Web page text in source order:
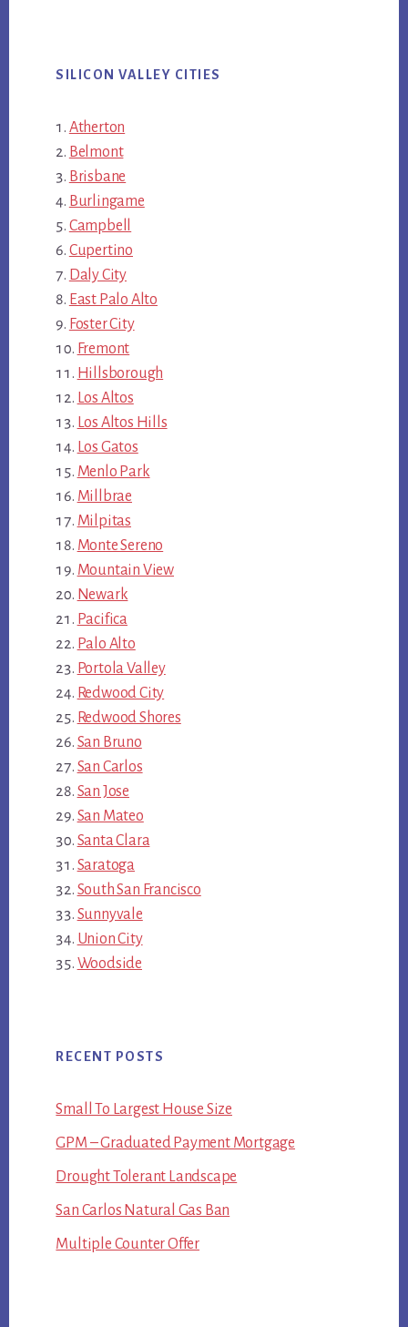
SILICON VALLEY CITIES
Atherton
Belmont
Brisbane
Burlingame
Campbell
Cupertino
Daly City
East Palo Alto
Foster City
Fremont
Hillsborough
Los Altos
Los Altos Hills
Los Gatos
Menlo Park
Millbrae
Milpitas
Monte Sereno
Mountain View
Newark
Pacifica
Palo Alto
Portola Valley
Redwood City
Redwood Shores
San Bruno
San Carlos
San Jose
San Mateo
Santa Clara
Saratoga
South San Francisco
Sunnyvale
Union City
Woodside
RECENT POSTS
Small To Largest House Size
GPM – Graduated Payment Mortgage
Drought Tolerant Landscape
San Carlos Natural Gas Ban
Multiple Counter Offer